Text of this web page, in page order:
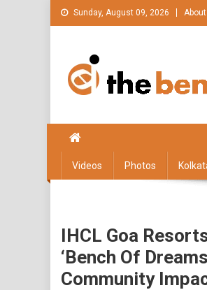
Skip
to
Sunday, August 09, 2026 About
Videos Photos
IHCL Goa
‘Bench Of
Community